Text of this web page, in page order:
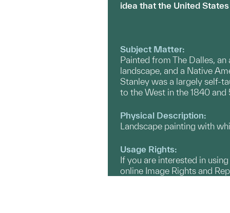
idea that the United
Subject Matter:
Painted from The Dalles,
landscape, and a Native
Stanley was a largely self-
to the West in the 1840 and
Physical Description:
Landscape painting with
Usage Rights:
If you are interested in
online Image Rights and